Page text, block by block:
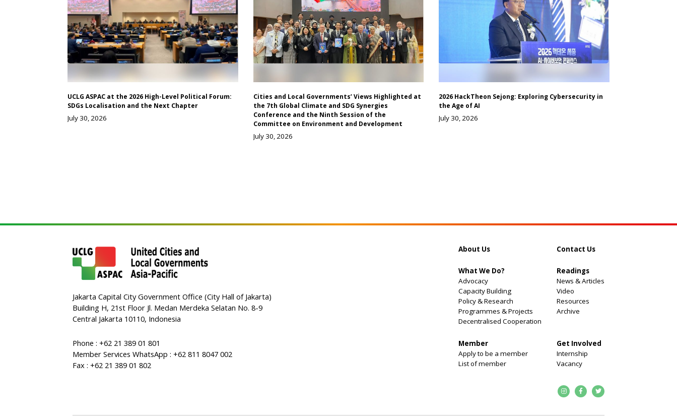
UCLG ASPAC at the 2026 High-Level Political Forum:
SDGs Localisation and the Next Chapter
July 30, 2026
Cities and Local Governments’ Views Highlighted at
the 7th Global Climate and SDG Synergies
Conference and the Ninth Session of the
Committee on Environment and Development
July 30, 2026
2026 HackTheon Sejong: Exploring Cybersecurity in
the Age of AI
July 30, 2026
Jakarta Capital City Government Office (City Hall of Jakarta)
Building H, 21st Floor Jl. Medan Merdeka Selatan No. 8-9
Central Jakarta 10110, Indonesia
Phone : +62 21 389 01 801
Member Services WhatsApp : +62 811 8047 002
Fax : +62 21 389 01 802
About Us
What We Do?
Advocacy
Capacity Building
Policy & Research
Programmes & Projects
Decentralised Cooperation
Member
Apply to be a member
List of member
Contact Us
Readings
News & Articles
Video
Resources
Archive
Get Involved
Internship
Vacancy